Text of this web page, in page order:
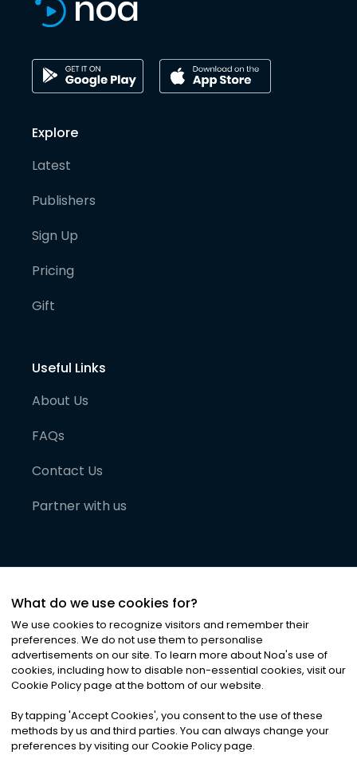
Explore
Latest
Publishers
Sign Up
Pricing
Gift
Useful Links
About Us
FAQs
Contact Us
Partner with us
©2026Noa News Ltd. ALL RIGHTS RESERVED
Privacy|Terms & Conditions|Cookies
What do we use cookies for?
We use cookies to recognize visitors and remember their
preferences. We do not use them to personalise
advertisements on our site. To learn more about Noa's use of
cookies, including how to disable non-essential cookies, visit our
Cookie Policy page at the bottom of our website.
By tapping 'Accept Cookies', you consent to the use of these
methods by us and third parties. You can always change your
preferences by visiting our Cookie Policy page.